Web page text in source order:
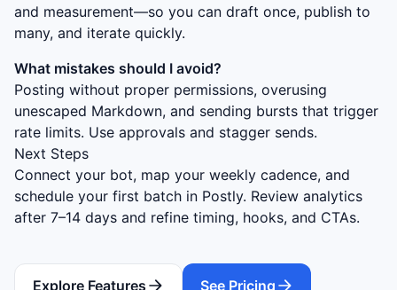
and measurement—so you can draft once, publish to
many, and iterate quickly.
What mistakes should I avoid?
Posting without proper permissions, overusing
unescaped Markdown, and sending bursts that trigger
rate limits. Use approvals and stagger sends.
Next Steps
Connect your bot, map your weekly cadence, and
schedule your first batch in Postly. Review analytics
after 7–14 days and refine timing, hooks, and CTAs.
Explore Features See Pricing